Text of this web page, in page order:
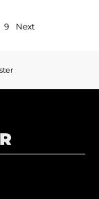
9 Next